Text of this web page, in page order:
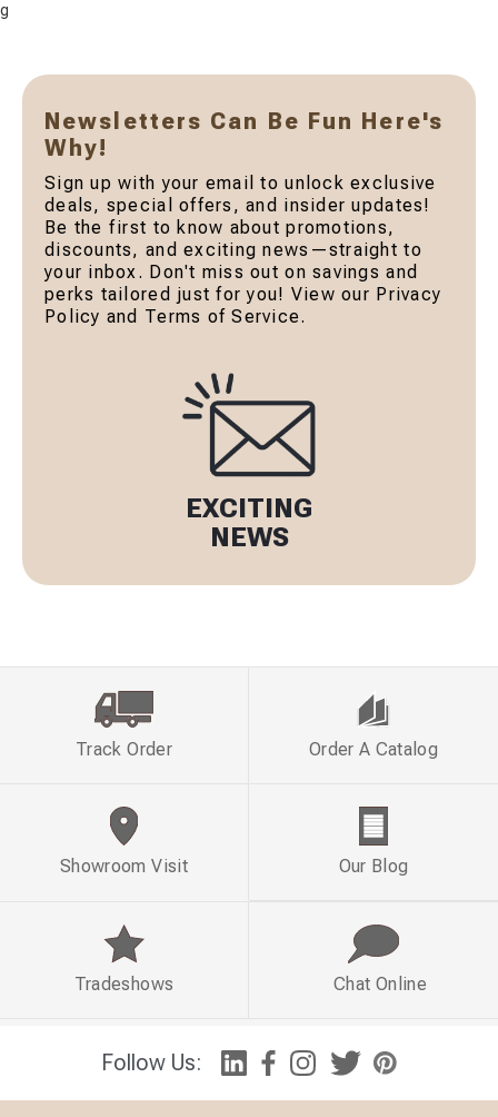
g
Newsletters Can Be Fun Here's
Why!
Sign up with your email to unlock exclusive
deals, special offers, and insider updates!
Be the first to know about promotions,
discounts, and exciting news—straight to
your inbox. Don't miss out on savings and
perks tailored just for you! View our Privacy
Policy and Terms of Service.
EXCITING
NEWS
Follow Us:
Track Order Order A Catalog
Showroom Visit Our Blog
Tradeshows Chat Online